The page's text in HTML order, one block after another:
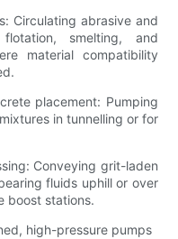
Circulating abrasive and
smelting, and
material compatibility
placement: Pumping
in tunnelling or for
Conveying grit-laden
fluids uphill or over
boost stations.
high-pressure pumps